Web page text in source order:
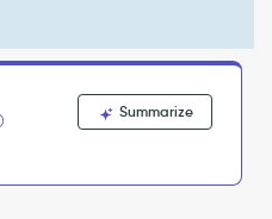
Summarize